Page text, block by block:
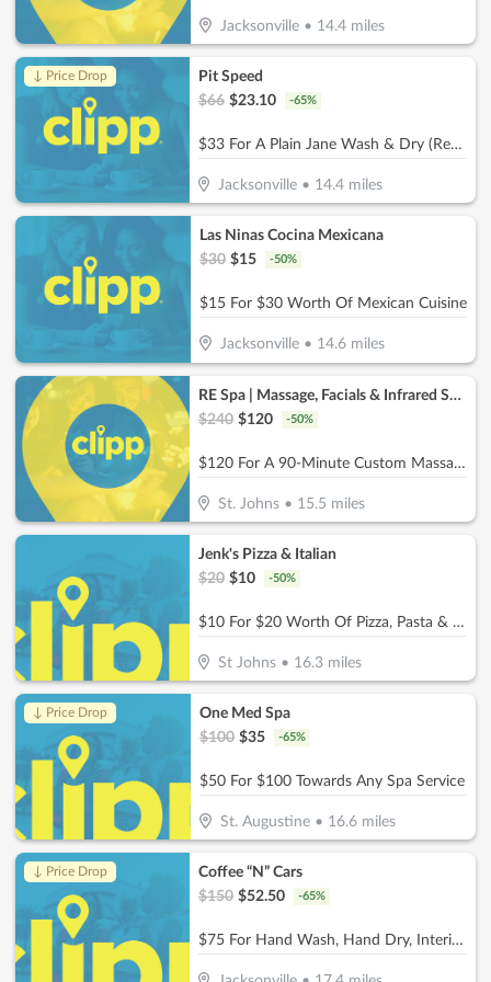
Jacksonville• 14.4miles
↓ Price Drop
Pit Speed
$66 $23.10 -65%
$33 For A Plain Jane Wash & Dry (Reg. $66)
Jacksonville • 14.4 miles
Las Ninas Cocina Mexicana
$30 $15 -50%
$15 For $30 Worth Of Mexican Cuisine
Jacksonville• 14.6miles
RE Spa | Massage, Facials & Infrared Sauna
$240 $120 -50%
$120 For A 90-Minute Custom Massage & 40-Minute Private Infrared Sauna (Reg. $240)
St. Johns • 15.5 miles
Jenk's Pizza & Italian
$20 $10 -50%
$10 For $20 Worth Of Pizza, Pasta & More
St Johns • 16.3 miles
↓ Price Drop
One Med Spa
$100 $35 -65%
$50 For $100 Towards Any Spa Service
St. Augustine• 16.6miles
↓ Price Drop
Coffee “N” Cars
$150 $52.50 -65%
$75 For Hand Wash, Hand Dry, Interior Wipe Down & Vacuum (Reg. $150)